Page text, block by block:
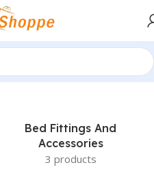
Bed Fittings And
Accessories
3 products